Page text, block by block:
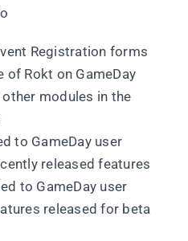
Registration forms
Rokt on GameDay
modules in the
to GameDay user
released features
to GameDay user
released for beta